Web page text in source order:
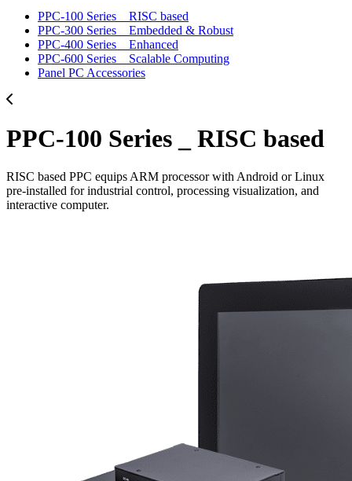
PPC-100 Series _ RISC based
PPC-300 Series _ Embedded & Robust
PPC-400 Series _ Enhanced
PPC-600 Series _ Scalable Computing
Panel PC Accessories
PPC-100 Series _ RISC based
RISC based PPC equips ARM processor with Android or Linux
pre-installed for industrial control, processing visualization, and
interactive computer.